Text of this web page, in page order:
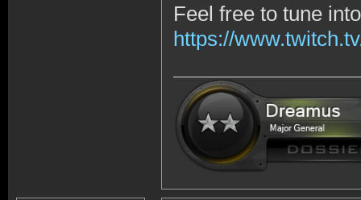
Feel free to tune
https://